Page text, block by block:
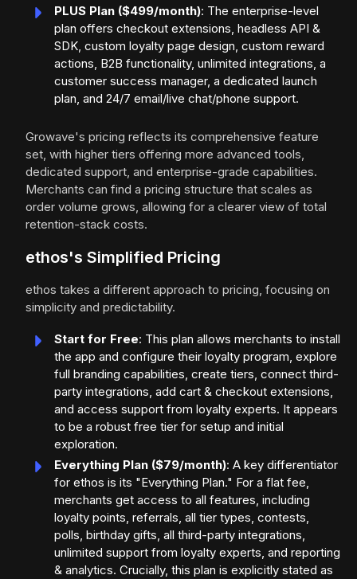
PLUS Plan ($499/month): The enterprise-level
plan offers checkout extensions, headless API &
SDK, custom loyalty page design, custom reward
actions, B2B functionality, unlimited integrations, a
customer success manager, a dedicated launch
plan, and 24/7 email/live chat/phone support.
Growave's pricing reflects its comprehensive feature
set, with higher tiers offering more advanced tools,
dedicated support, and enterprise-grade capabilities.
Merchants can find a pricing structure that scales as
order volume grows, allowing for a clearer view of total
retention-stack costs.
ethos's Simplified Pricing
ethos takes a different approach to pricing, focusing on
simplicity and predictability.
Start for Free: This plan allows merchants to install
the app and configure their loyalty program, explore
full branding capabilities, create tiers, connect third-
party integrations, add cart & checkout extensions,
and access support from loyalty experts. It appears
to be a robust free tier for setup and initial
exploration.
Everything Plan ($79/month): A key differentiator
for ethos is its "Everything Plan." For a flat fee,
merchants get access to all features, including
loyalty points, referrals, all tier types, contests,
polls, birthday gifts, all third-party integrations,
unlimited support from loyalty experts, and reporting
& analytics. Crucially, this plan is explicitly stated as